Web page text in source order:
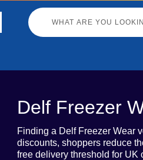
Delf Freezer
Finding a Delf Freezer Wear
discounts, shoppers reduce
free delivery threshold for UK